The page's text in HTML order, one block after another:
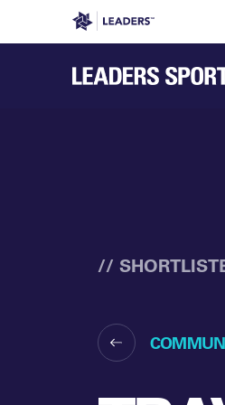
Leaders in Business
//